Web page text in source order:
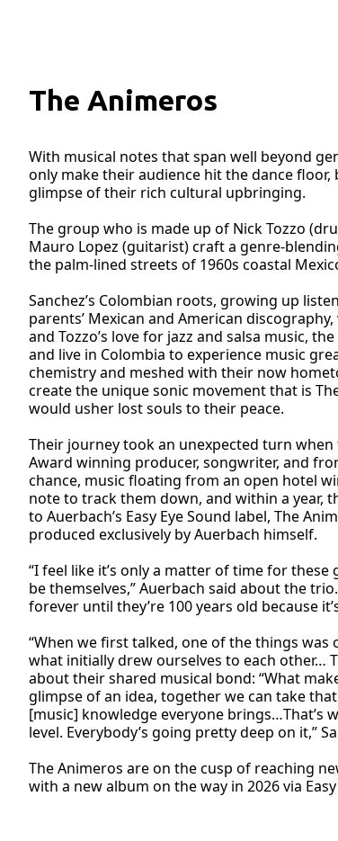
The Animeros
With musical notes that span well beyond
only make their audience hit the dance
glimpse of their rich cultural upbringing.
The group who is made up of Nick Tozzo
Mauro Lopez (guitarist) craft a genre-
the palm-lined streets of 1960s coastal
Sanchez’s Colombian roots, growing up
parents’ Mexican and American
and Tozzo’s love for jazz and salsa music,
and live in Colombia to experience music
chemistry and meshed with their now
create the unique sonic movement that is
would usher lost souls to their peace.
Their journey took an unexpected turn
Award winning producer, songwriter, and
chance, music floating from an open hotel
note to track them down, and within a year,
to Auerbach’s Easy Eye Sound label, The
produced exclusively by Auerbach himself.
“I feel like it’s only a matter of time for
be themselves,” Auerbach said about the
forever until they’re 100 years old because
“When we first talked, one of the things was
what initially drew ourselves to each other…
about their shared musical bond: “What
glimpse of an idea, together we can take
[music] knowledge everyone brings…That’s
level. Everybody’s going pretty deep on it,”
The Animeros are on the cusp of reaching
with a new album on the way in 2026 via Easy